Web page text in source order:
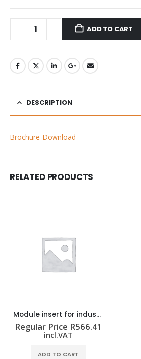
ADD TO CART
DESCRIPTION
Brochure Download
RELATED PRODUCTS
Module insert for industrial connector HDC CM ST F
Regular Price R566.41
incl.VAT
ADD TO CART